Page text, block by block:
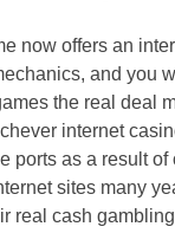
now offers an
and you
the real deal
internet
ports as a result
sites many
real cash